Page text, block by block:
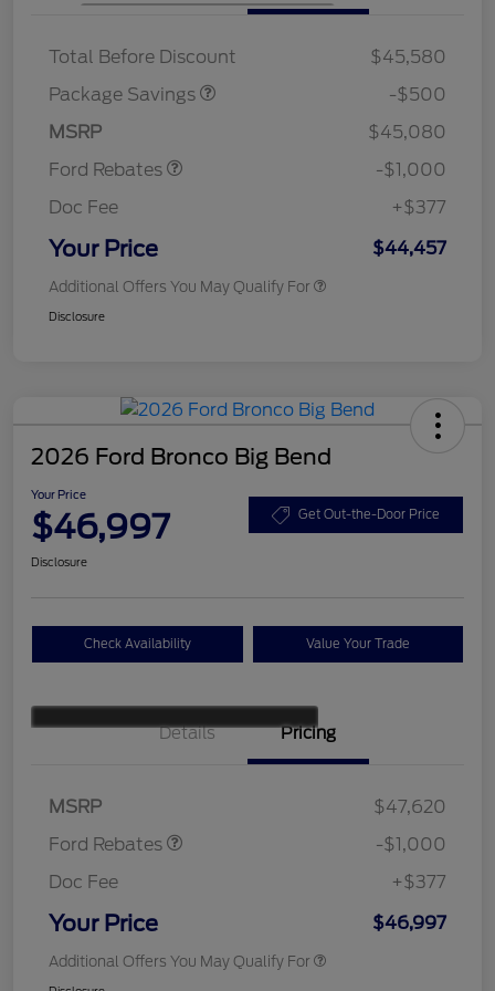
Total Before Discount
$45,580
Package Savings
-$500
MSRP
$45,080
Ford Rebates
Retail Customer Cash
SSE Down Payment
Assistance
-$1,000
Doc Fee
+$377
Your Price $44,457
Additional Offers You May Qualify For
Disclosure
2026 Ford Bronco Big Bend
Your Price
$46,997 Get Out-the-Door Price
Disclosure
Check Availability Value Your Trade
Details Pricing
MSRP
$47,620
Ford Rebates
Retail Customer Cash
$1,000
$1,000
-$1,000
Doc Fee
+$377
Your Price $46,997
Additional Offers You May Qualify For